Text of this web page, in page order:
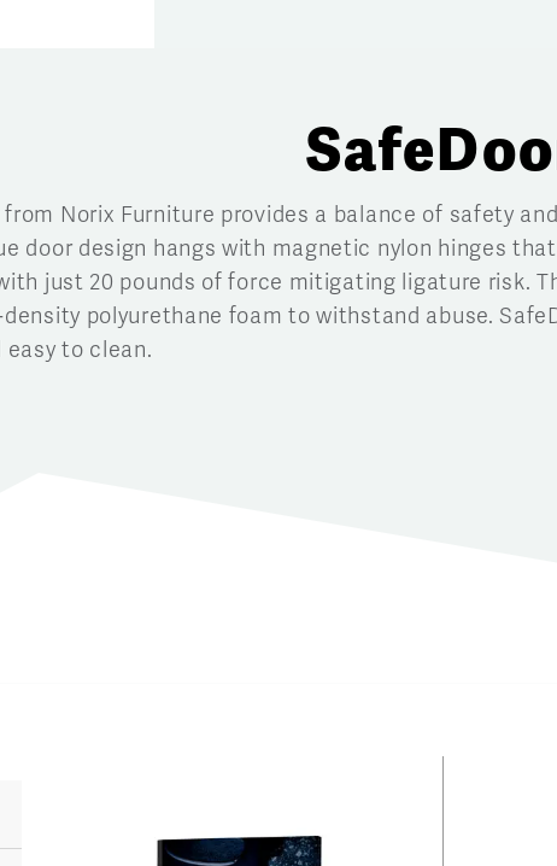
Norix Furniture provides a balance of safety
door design hangs with magnetic nylon hinges
just 20 pounds of force mitigating ligature risk.
density polyurethane foam to withstand abuse.
easy to clean.